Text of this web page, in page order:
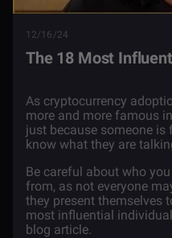
12/16/24
The 18 Most
As cryptocurrency
more and more famous
just because someone is
know what they are
Be careful about who
from, as not everyone
they present themselves
most influential
blog article.